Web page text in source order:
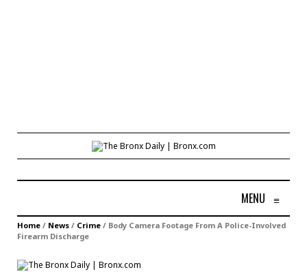
MENU ≡
Home / News / Crime / Body Camera Footage From A Police-Involved
Firearm Discharge